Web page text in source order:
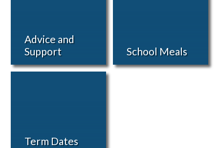
Advice and
Support
School Meals
Term Dates